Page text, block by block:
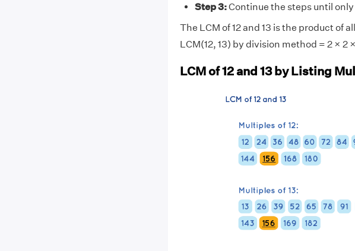
Step 3:Continue the steps until only
The LCM of 12 and 13 is the product of
LCM(12, 13) by division method = 2 × 2
LCM of 12 and 13 by Listing